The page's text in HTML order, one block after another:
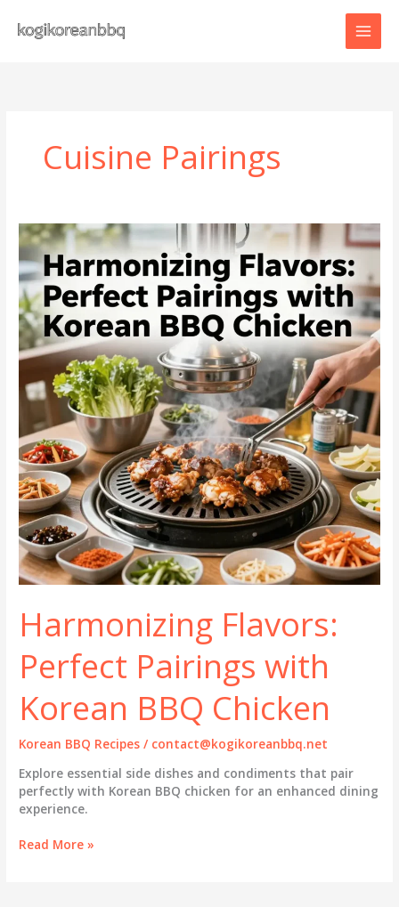
content
Cuisine Pairings
Harmonizing Flavors:
Perfect Pairings with
Korean BBQ Chicken
Korean BBQ Recipes / contact@kogikoreanbbq.net
Explore essential side dishes and condiments that pair
perfectly with Korean BBQ chicken for an enhanced dining
experience.
Harmonizing
Read More »